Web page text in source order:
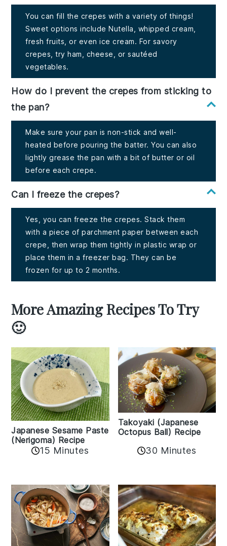
You can fill the crepes with a variety of things!
Sweet options include Nutella, whipped cream,
fresh fruits, or even ice cream. For savory
crepes, try ham, cheese, or sautéed
vegetables.
How do I prevent the crepes from sticking to
the pan?
Make sure your pan is non-stick and well-
heated before pouring the batter. You can also
lightly grease the pan with a bit of butter or oil
before each crepe.
Can I freeze the crepes?
Yes, you can freeze the crepes. Stack them
with a piece of parchment paper between each
crepe, then wrap them tightly in plastic wrap or
place them in a freezer bag. They can be
frozen for up to 2 months.
More Amazing Recipes To Try
🙂
Japanese Sesame Paste
(Nerigoma) Recipe
15 Minutes
Takoyaki (Japanese
Octopus Ball) Recipe
30 Minutes